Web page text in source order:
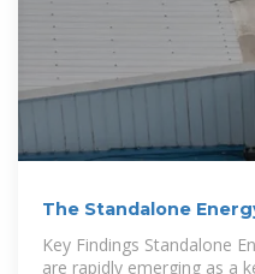
The Standalone
Key Findings Standalone
are rapidly emerging as a